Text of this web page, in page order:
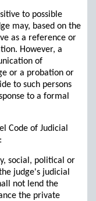
to possible
may, based on the
as a reference or
However, a
of
or a probation or
to such persons
to a formal
Code of Judicial
social, political or
judge's judicial
not lend the
the private